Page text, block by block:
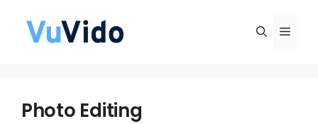
content
Menu
Photo Editing